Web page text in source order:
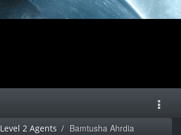
Level 2 Agents Bamtusha Ahrdia